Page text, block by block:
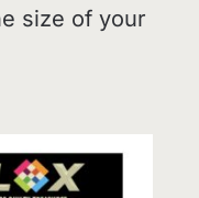
size of your